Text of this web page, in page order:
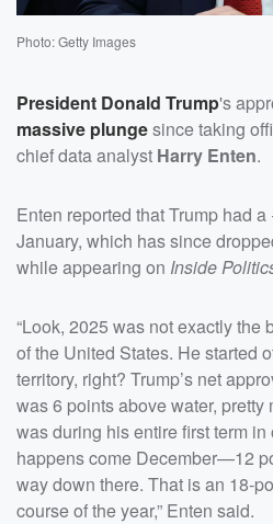
Photo: Getty Images
President Donald Trump's
massive plungesince taking
chief data analyst Harry Enten.
Enten reported that Trump had
January, which has since
while appearing on Inside
“Look, 2025 was not exactly the
of the United States. He started
territory, right? Trump’s net
was 6 points above water,
was during his entire first term
happens come December—12
way down there. That is an 18-
course of the year,” Enten said.